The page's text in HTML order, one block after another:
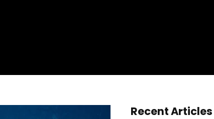
Recent Articles